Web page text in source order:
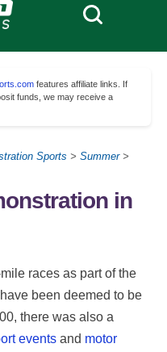
features affiliate links. If
funds, we may receive a
Sports > Summer>
in
races as part of the
been deemed to be
there was also a
events and motor